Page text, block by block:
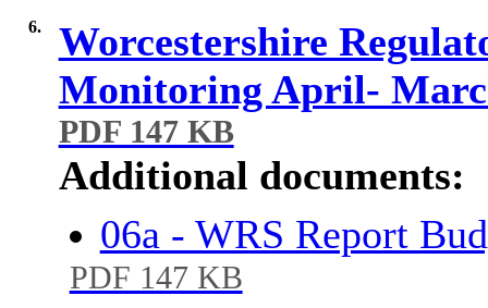
6.
Worcestershire
Monitoring April-
PDF 147 KB
Additional documents:
06a - WRS Report
PDF 147 KB